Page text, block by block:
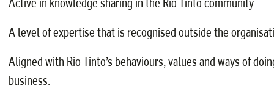
A level of expertise that is recognised outside the
Aligned with Rio Tinto’s behaviours, values and ways of
business.